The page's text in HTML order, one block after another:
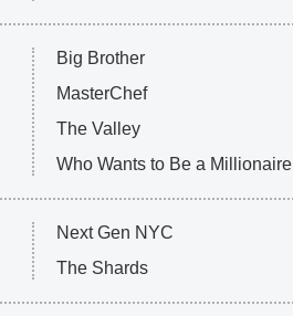
Big Brother
MasterChef
The Valley
Who Wants to Be a Millionaire
Next Gen NYC
The Shards